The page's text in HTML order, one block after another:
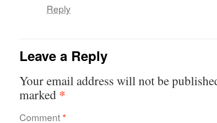
Reply
Leave a Reply
Your email address will not be
marked *
Comment*